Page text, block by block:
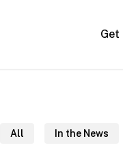
Get
All In the News